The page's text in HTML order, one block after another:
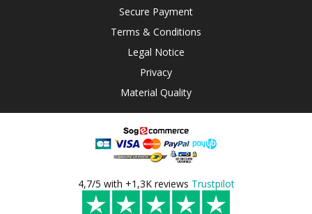
Secure Payment
Terms & Conditions
Legal Notice
Privacy
Material Quality
4,7/5 with +1,3K reviews Trustpilot